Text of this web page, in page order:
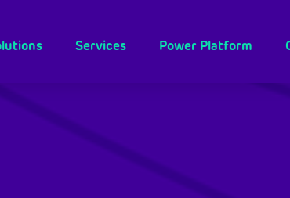
Services Power Platform